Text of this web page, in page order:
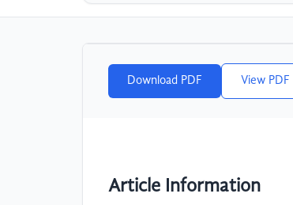
Download PDF View PDF
Article Information